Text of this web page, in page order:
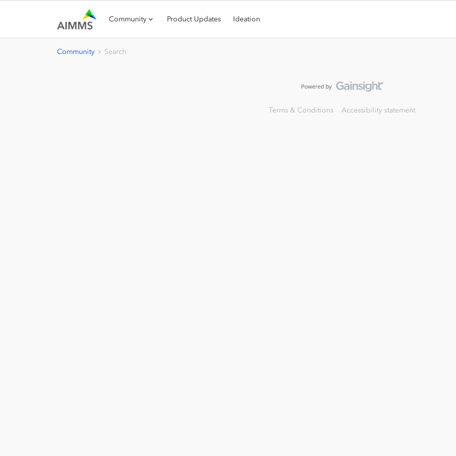
Community Product Updates Ideation
Community Search
Terms & Conditions Accessibility statement